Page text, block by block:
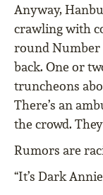
Anyway,
crawling with
round Number
back. One or
truncheons
There’s an
the crowd.
Rumors are
“It’s Dark